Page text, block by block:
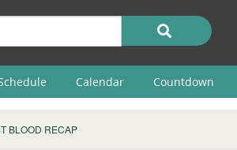
Calendar Countdown
BLOOD RECAP